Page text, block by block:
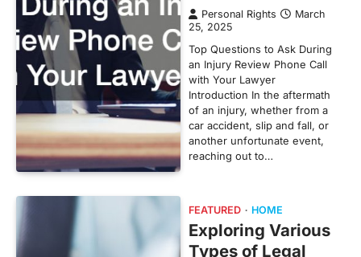
Personal Rights
March
25, 2025
Top Questions to Ask During
an Injury Review Phone Call
with Your Lawyer
Introduction In the aftermath
of an injury, whether from a
car accident, slip and fall, or
another unfortunate event,
reaching out to…
FEATURED HOME
Exploring Various
Types of Legal